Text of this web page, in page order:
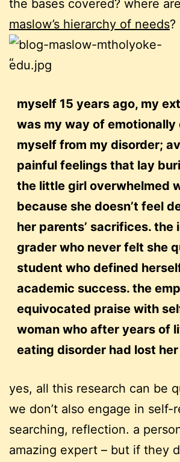
the bases covered? where
maslow’s hierarchy of needs?
myself 15 years ago, my
was my way of emotionally
myself from my disorder;
painful feelings that lay
the little girl overwhelmed
because she doesn’t feel
her parents’ sacrifices. the
grader who never felt she
student who defined
academic success. the
equivocated praise with
woman who after years of
eating disorder had lost
yes, all this research can be
we don’t also engage in self-
searching, reflection. a
amazing expert – but if they